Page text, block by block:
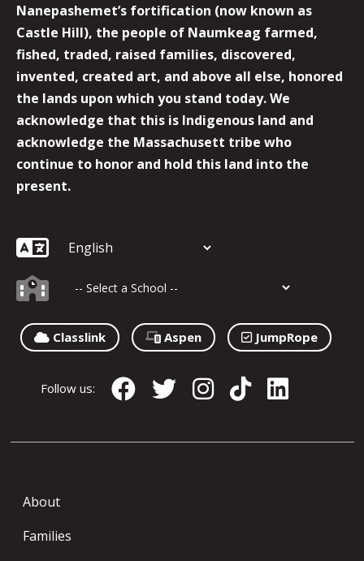
Nanepashemet’s fortification (now known as
Castle Hill), the people of Naumkeag farmed,
fished, traded, raised families, discovered,
invented, created art, and above all else, honored
the lands upon which you stand today. We
acknowledge that this is Indigenous land and
acknowledge the Massachusett tribe who
continue to honor and hold this land into the
present.
Classlink Aspen JumpRope
Follow us:
About
Families